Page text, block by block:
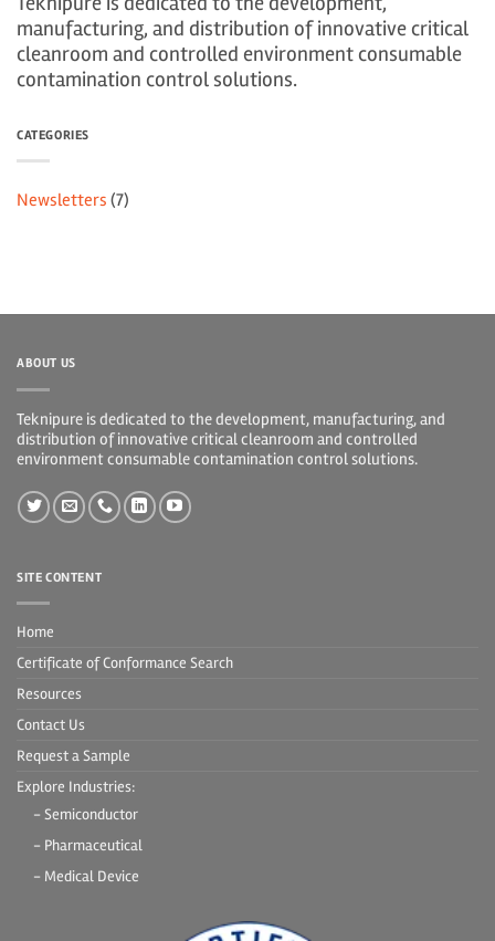
manufacturing, and distribution of innovative critical
cleanroom and controlled environment consumable
contamination control solutions.
CATEGORIES
Newsletters (7)
ABOUT US
Teknipure is dedicated to the development, manufacturing, and
distribution of innovative critical cleanroom and controlled
environment consumable contamination control solutions.
SITE CONTENT
Home
Certificate of Conformance Search
Resources
Contact Us
Request a Sample
Explore Industries:
- Semiconductor
- Pharmaceutical
- Medical Device